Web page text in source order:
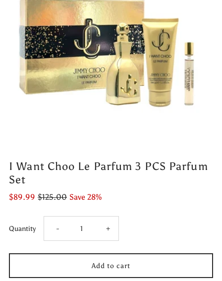
I Want Choo Le Parfum 3 PCS Parfum
Set
$89.99 $125.00 Save 28%
Quantity Decrease
quantity
for
- Increase
quantity
for
+